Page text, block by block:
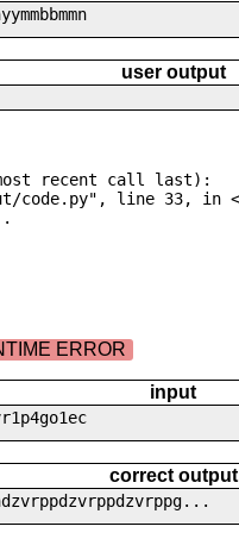
user output
recent call last):
ERROR
input
correct output